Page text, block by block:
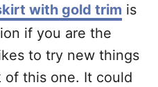
with gold trim is
if you are the
to try new things
this one. It could